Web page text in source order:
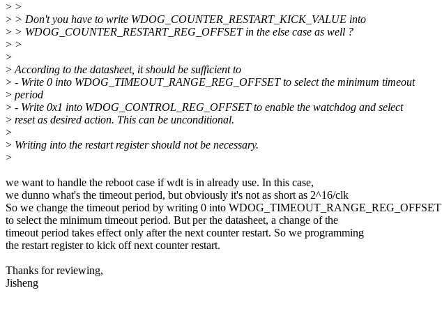
> >
> > Don't you have to write WDOG_COUNTER_RESTART_KICK_VALUE into
> > WDOG_COUNTER_RESTART_REG_OFFSET in the else case as well ?
> >
>
>According to the datasheet, it should be sufficient to
> - Write 0 into WDOG_TIMEOUT_RANGE_REG_OFFSET to select the minimum timeout
> period
> - Write 0x1 into WDOG_CONTROL_REG_OFFSET to enable the watchdog and select
> reset as desired action. This can be unconditional.
>
> Writing into the restart register should not be necessary.
>
we want to handle the reboot case if wdt is in already use. In this case,
we dunno what's the timeout period, but obviously it's not as short as 2^16/clk
So we change the timeout period by writing 0 into WDOG_TIMEOUT_RANGE_REG_OFFSET
to select the minimum timeout period. But per the datasheet, a change of the
timeout period takes effect only after the next counter restart. So we programming
the restart register to kick off next counter restart.
Thanks for reviewing,
Jisheng